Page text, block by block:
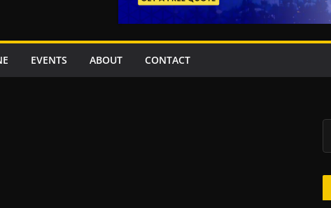
EVENTS ABOUT CONTACT